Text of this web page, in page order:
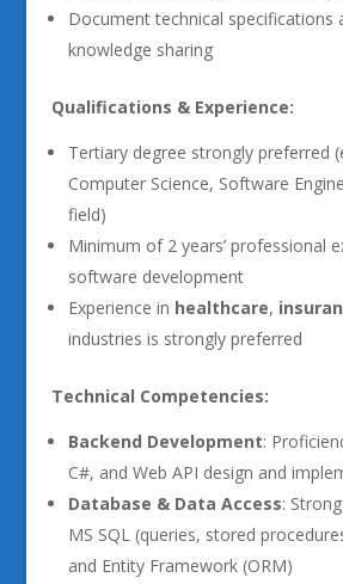
Document technical specifications
knowledge sharing
Qualifications & Experience:
Tertiary degree strongly preferred
Computer Science, Software
field)
Minimum of 2 years’ professional
software development
Experience in healthcare,
industries is strongly preferred
Technical Competencies:
Backend Development:
C#, and Web API design and
Database & Data Access:
MS SQL (queries, stored
and Entity Framework (ORM)